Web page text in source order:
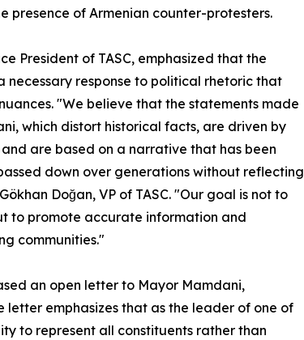
presence of Armenian counter-protesters.
President of TASC, emphasized that the
necessary response to political rhetoric that
"We believe that the statements made
which distort historical facts, are driven by
are based on a narrative that has been
down over generations without reflecting
Doğan, VP of TASC. "Our goal is not to
to promote accurate information and
communities."
an open letter to Mayor Mamdani,
letter emphasizes that as the leader of one of
to represent all constituents rather than